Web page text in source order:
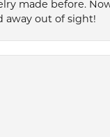
made before.
away out of sight!